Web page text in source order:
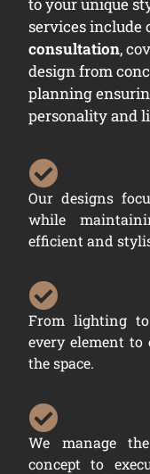
to your unique
services include
consultation,
design from
planning
personality and
Our designs
while
efficient and
From lighting
every element
the space.
We manage
concept to